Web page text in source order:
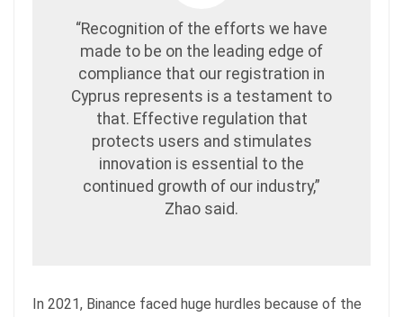
“Recognition of the efforts we have
made to be on the leading edge of
compliance that our registration in
Cyprus represents is a testament to
that. Effective regulation that
protects users and stimulates
innovation is essential to the
continued growth of our industry,”
Zhao said.
In 2021, Binance faced huge hurdles because of the